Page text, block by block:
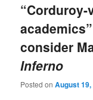
“Corduroy-
consider
Inferno
Posted onAugust 19,